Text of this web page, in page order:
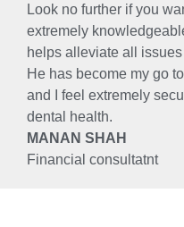
Look no further if you
extremely
helps alleviate all
He has become my go
and I feel extremely
dental health.
MANAN SHAH
Financial consultatnt